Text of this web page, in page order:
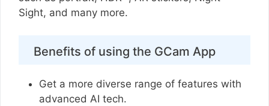
Sight, and many more.
Benefits of using the GCam App
Get a more diverse range of features with
advanced AI tech.